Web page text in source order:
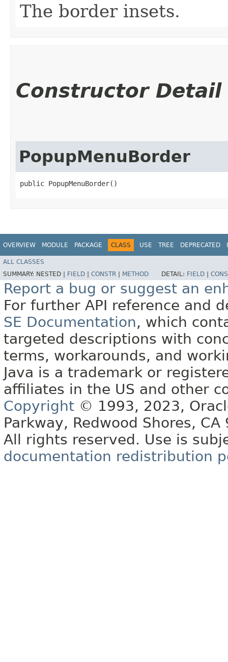
The border insets.
Constructor Detail
PopupMenuBorder
public PopupMenuBorder()
OVERVIEW MODULE PACKAGE CLASS USE TREE DEPRECATED
ALL CLASSES
SUMMARY: NESTED | FIELD CONSTR METHOD DETAIL: FIELD
Report a bug or suggest an
For further API reference and
SE Documentation, which
targeted descriptions with
terms, workarounds, and
Java is a trademark or
affiliates in the US and other
Copyright © 1993, 2023,
Parkway, Redwood Shores, CA
All rights reserved. Use is
documentation redistribution